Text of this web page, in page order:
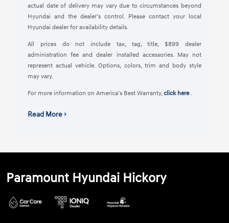
actual date of delivery may vary due to circumstances beyond
Hyundai and the dealer’s control. Please contact your local
Hyundai dealer for availability details.
All prices do not include tax, tag, title, $899 dealer
administration fee and dealer installed accessories. May not
represent actual vehicle. Options, colors, trim and body style
may vary.
For more information on America’s Best Warranty,click here .
Read More ›
Paramount Hyundai Hickory